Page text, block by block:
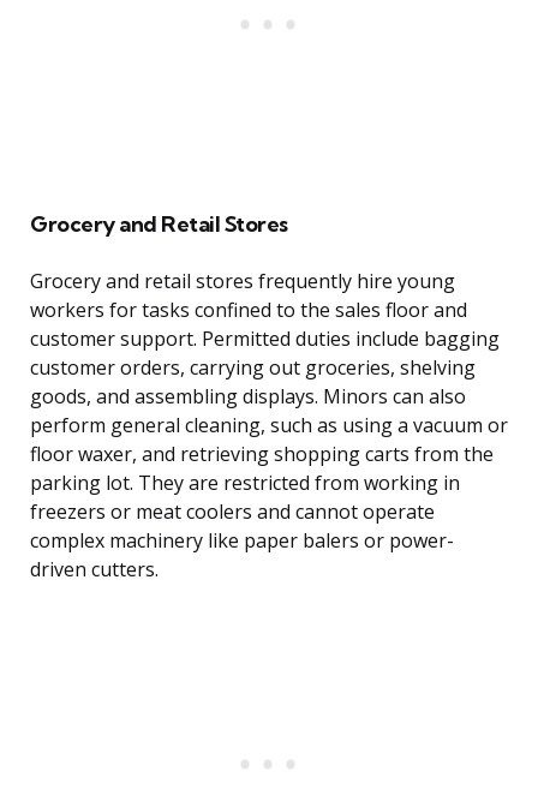
Grocery and Retail Stores
Grocery and retail stores frequently hire young
workers for tasks confined to the sales floor and
customer support. Permitted duties include bagging
customer orders, carrying out groceries, shelving
goods, and assembling displays. Minors can also
perform general cleaning, such as using a vacuum or
floor waxer, and retrieving shopping carts from the
parking lot. They are restricted from working in
freezers or meat coolers and cannot operate
complex machinery like paper balers or power-
driven cutters.